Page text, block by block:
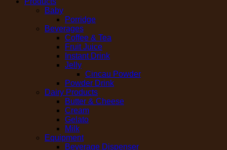
Baby
Porridge
Beverages
Coffee & Tea
Fruit Juice
Instant Drink
Jelly
Cincau Powder
Powder Drink
Dairy Products
Butter & Cheese
Cream
Gelato
Milk
Equipment
Beverage Dispenser